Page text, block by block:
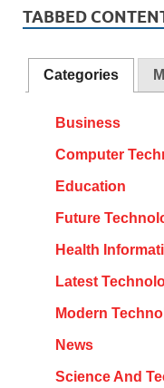
TABBED
Categories
Business
Computer
Education
Future
Health
Latest
Modern
News
Science And